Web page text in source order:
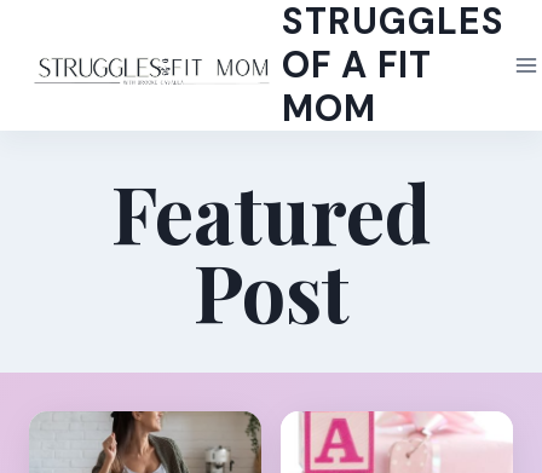
content
STRUGGLES
OF A FIT
MOM
Featured
Post